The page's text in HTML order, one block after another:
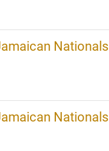
Nationals
Nationals